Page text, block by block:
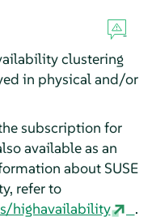
clustering
in physical and/or
subscription for
available as an
about SUSE
refer to
highavailability
.